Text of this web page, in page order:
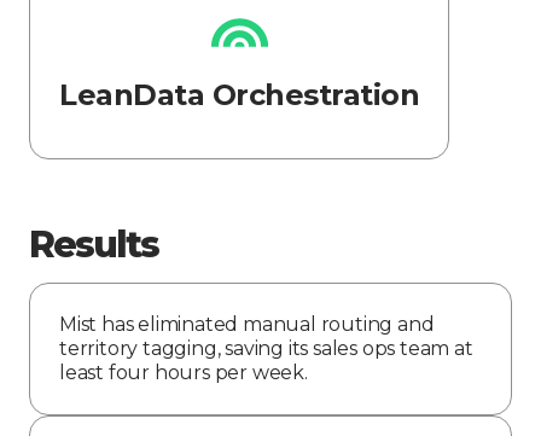
LeanData Orchestration
Results
Mist has eliminated manual routing and
territory tagging, saving its sales ops team at
least four hours per week.